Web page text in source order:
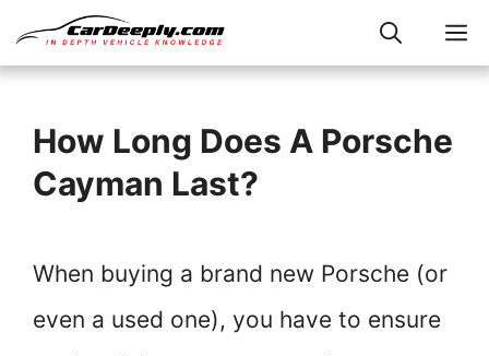
to
How Long Does A Porsche
Cayman Last?
When buying a brand new Porsche (or
even a used one), you have to ensure